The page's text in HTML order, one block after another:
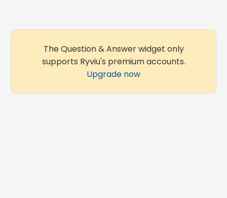
The Question & Answer widget only
supports Ryviu's premium accounts.
Upgrade now